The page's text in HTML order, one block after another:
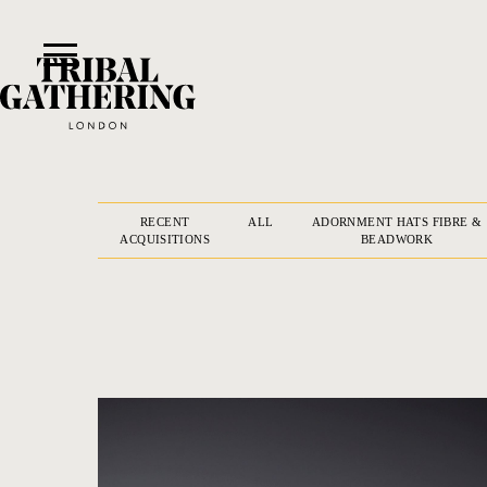
RECENT
ACQUISITIONS
ALL
ADORNMENT HATS FIBRE &
BEADWORK